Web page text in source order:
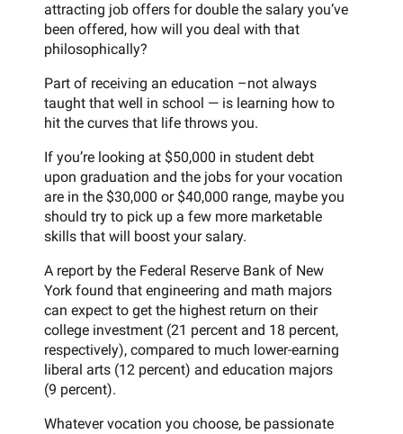
attracting job offers for double the salary you’ve
been offered, how will you deal with that
philosophically?
Part of receiving an education –not always
taught that well in school — is learning how to
hit the curves that life throws you.
If you’re looking at $50,000 in student debt
upon graduation and the jobs for your vocation
are in the $30,000 or $40,000 range, maybe you
should try to pick up a few more marketable
skills that will boost your salary.
A report by the Federal Reserve Bank of New
York found that engineering and math majors
can expect to get the highest return on their
college investment (21 percent and 18 percent,
respectively), compared to much lower-earning
liberal arts (12 percent) and education majors
(9 percent).
Whatever vocation you choose, be passionate